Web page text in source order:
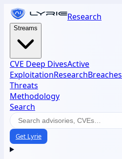
Research
Streams
CVE Deep DivesActive
ExploitationResearchBreaches
Threats
Methodology
Search
Get Lyrie